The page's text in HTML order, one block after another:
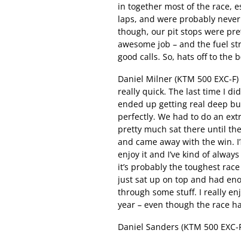
in together most of the race,
laps, and were probably
though, our pit stops were
awesome job – and the fuel
good calls. So, hats off to the
Daniel Milner (KTM 500 EXC-
really quick. The last time I
ended up getting real deep
perfectly. We had to do an
pretty much sat there until
and came away with the win.
enjoy it and I’ve kind of
it’s probably the toughest
just sat up on top and had
through some stuff. I really
year – even though the race
Daniel Sanders (KTM 500